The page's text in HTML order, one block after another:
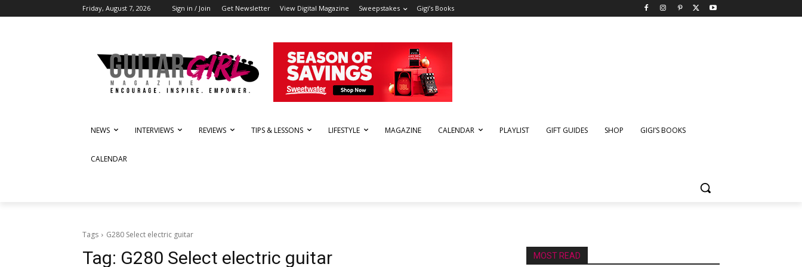
Friday, August 7, 2026 Sign in / Join Get Newsletter View Digital Magazine Sweepstakes Gigi’s Books
NEWS INTERVIEWS REVIEWS TIPS & LESSONS LIFESTYLE MAGAZINE CALENDAR PLAYLIST GIFT GUIDES SHOP GIGI’S BOOKS
CALENDAR
Tags G280 Select electric guitar
Tag: G280 Select electric guitar MOST READ